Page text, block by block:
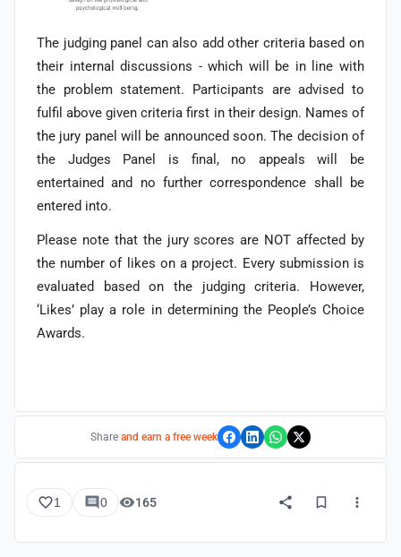
The judging panel can also add other criteria based on
their internal discussions - which will be in line with
the problem statement. Participants are advised to
fulfil above given criteria first in their design. Names of
the jury panel will be announced soon.The decision of
the Judges Panel is final, no appeals will be
entertained and no further correspondence shall be
entered into.
Please note that the jury scores are NOT affected by
the number of likes on a project. Every submission is
evaluated based on the judging criteria. However,
‘Likes’ play a role in determining the People’s Choice
Awards.
Share and earn a free week
1 0 165